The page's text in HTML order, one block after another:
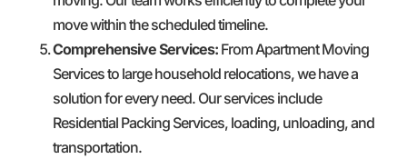
move within the scheduled timeline.
Comprehensive Services: From Apartment Moving
Services to large household relocations, we have a
solution for every need. Our services include
Residential Packing Services, loading, unloading, and
transportation.